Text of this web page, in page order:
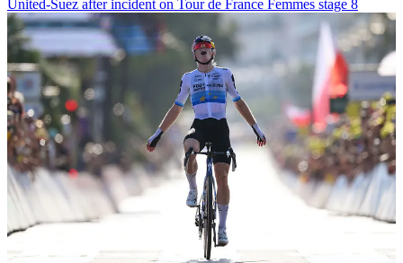
United-Suez after incident on Tour de France Femmes stage 8